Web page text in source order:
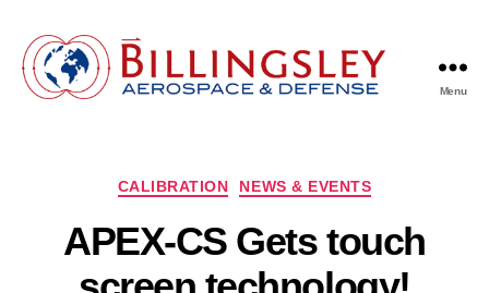
Menu
Categories
CALIBRATION NEWS & EVENTS
APEX-CS Gets touch